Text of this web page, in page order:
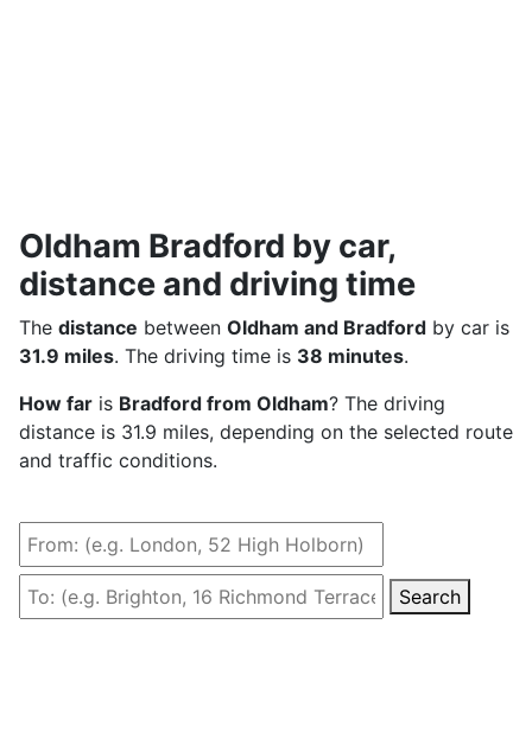
Oldham Bradford by car,
distance and driving time
The distance between Oldham and Bradford by car is
31.9 miles. The driving time is 38 minutes.
How far is Bradford from Oldham? The driving
distance is 31.9 miles, depending on the selected route
and traffic conditions.
Search